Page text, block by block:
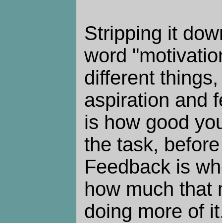
Stripping it
word
different
aspiration and
is how good
the task,
Feedback is
how much that
doing more of